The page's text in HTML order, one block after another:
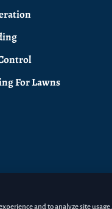
For Lawns
and to analyze site usage.